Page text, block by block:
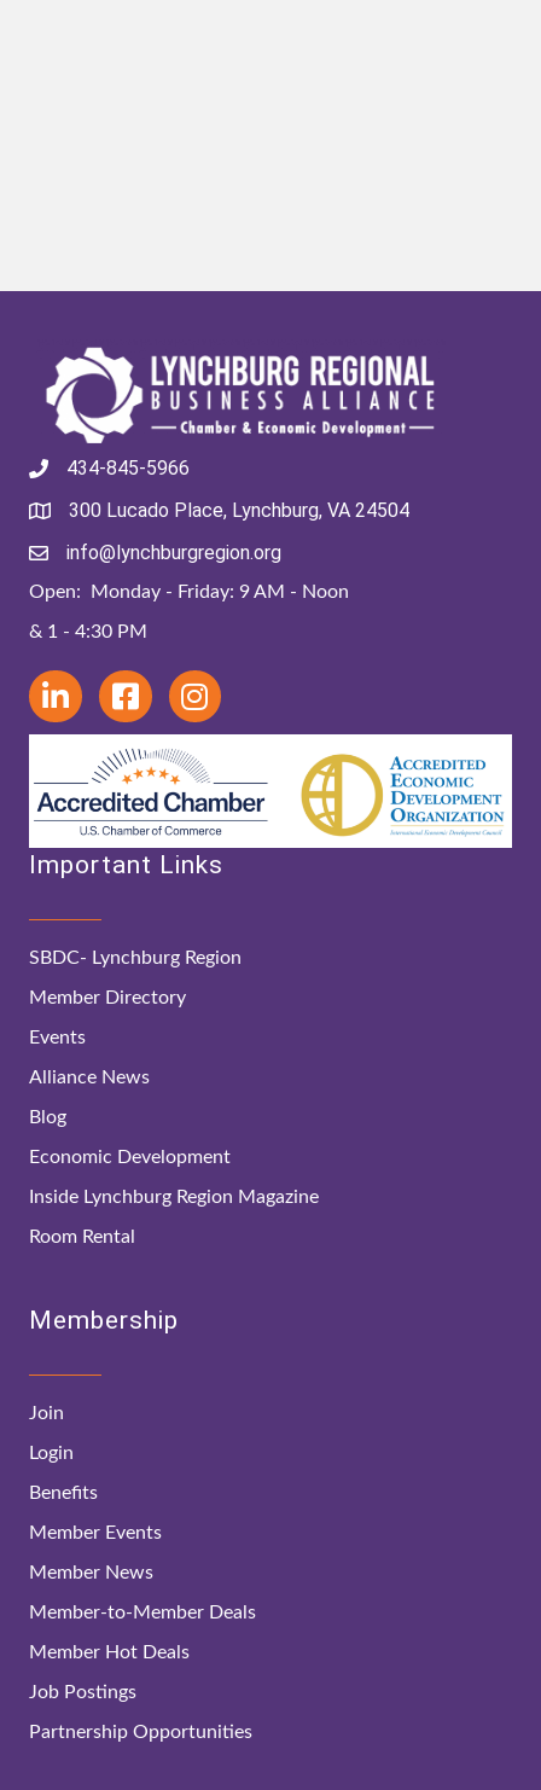
434-845-5966
300 Lucado Place, Lynchburg, VA 24504
info@lynchburgregion.org
Open: Monday - Friday: 9 AM - Noon
& 1 - 4:30 PM
Important Links
SBDC- Lynchburg Region
Member Directory
Events
Alliance News
Blog
Economic Development
Inside Lynchburg Region Magazine
Room Rental
Membership
Join
Login
Benefits
Member Events
Member News
Member-to-Member Deals
Member Hot Deals
Job Postings
Partnership Opportunities